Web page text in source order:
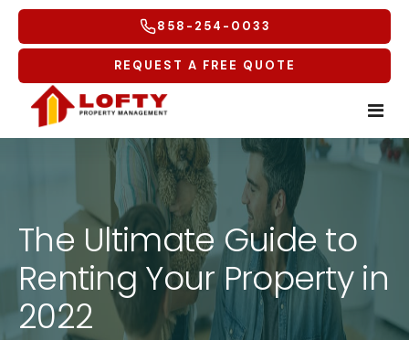
858-254-0033
REQUEST A FREE QUOTE
Tenants
Tenant Overview
Tenant Portal
Homeowners
Free Rental Analysis
Service Areas
The Ultimate Guide to
Renting Your Property in
2022